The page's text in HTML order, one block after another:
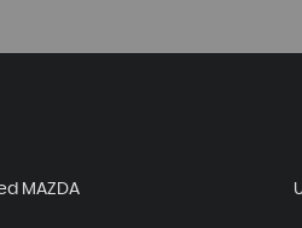
MAZDA